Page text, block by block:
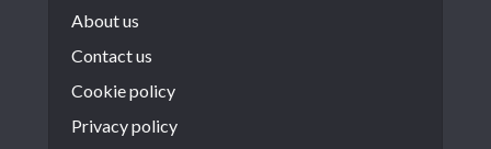
About us
Contact us
Cookie policy
Privacy policy